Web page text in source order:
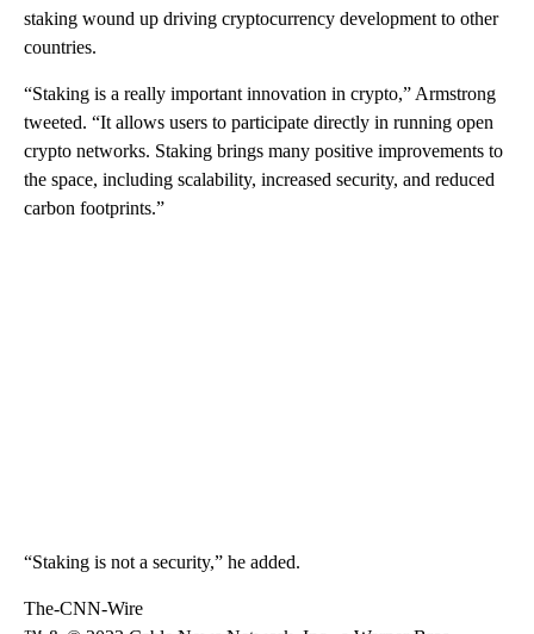
staking wound up driving cryptocurrency development to other
countries.
“Staking is a really important innovation in crypto,” Armstrong
tweeted. “It allows users to participate directly in running open
crypto networks. Staking brings many positive improvements to
the space, including scalability, increased security, and reduced
carbon footprints.”
“Staking is not a security,” he added.
The-CNN-Wire